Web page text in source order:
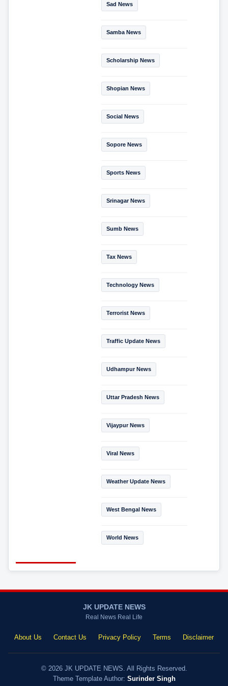
Sad News
Samba News
Scholarship News
Shopian News
Social News
Sopore News
Sports News
Srinagar News
Sumb News
Tax News
Technology News
Terrorist News
Traffic Update News
Udhampur News
Uttar Pradesh News
Vijaypur News
Viral News
Weather Update News
West Bengal News
World News
JK UPDATE NEWS
Real News Real Life
About Us Contact Us Privacy Policy Terms Disclaimer
© 2026 JK UPDATE NEWS. All Rights Reserved.
Theme Template Author: Surinder Singh